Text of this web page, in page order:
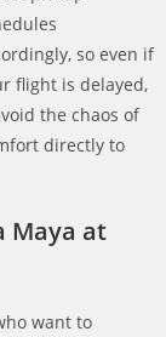
so even if
flight is delayed,
the chaos of
directly to
Maya at
want to